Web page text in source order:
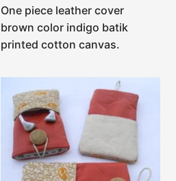
One piece leather cover
brown color indigo batik
printed cotton canvas.